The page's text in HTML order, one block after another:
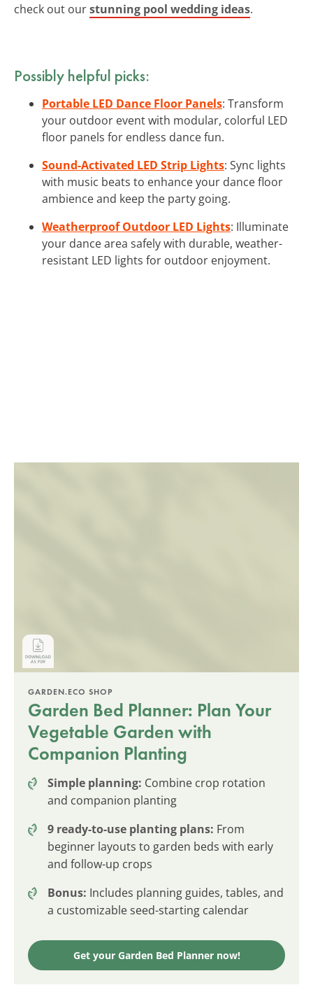
check out ourstunning pool wedding ideas.
Possibly helpful picks:
Portable LED Dance Floor Panels: Transform
your outdoor event with modular, colorful LED
floor panels for endless dance fun.
Sound-Activated LED Strip Lights: Sync lights
with music beats to enhance your dance floor
ambience and keep the party going.
Weatherproof Outdoor LED Lights: Illuminate
your dance area safely with durable, weather-
resistant LED lights for outdoor enjoyment.
GARDEN.ECO SHOP
Garden Bed Planner: Plan Your
Vegetable Garden with
Companion Planting
Simple planning: Combine crop rotation
and companion planting
9 ready-to-use planting plans: From
beginner layouts to garden beds with early
and follow-up crops
Bonus: Includes planning guides, tables, and
a customizable seed-starting calendar
Get your Garden Bed Planner now!